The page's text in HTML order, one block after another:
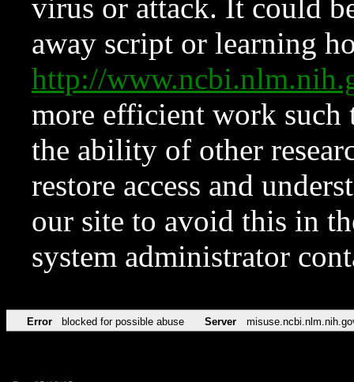
virus or attack. It could
away script or learning
http://
more efficient work such
the ability of other
restore access and
our site to avoid this in
system administrator
Error blocked for possible abuse Server